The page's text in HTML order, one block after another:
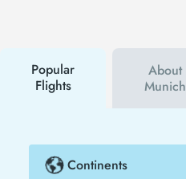
cheaper.
Popular
Flights
About
Munich
Continents